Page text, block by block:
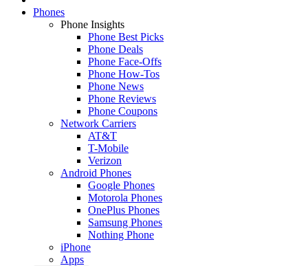
Phones
Phone Insights
Phone Best Picks
Phone Deals
Phone Face-Offs
Phone How-Tos
Phone News
Phone Reviews
Phone Coupons
Network Carriers
AT&T
T-Mobile
Verizon
Android Phones
Google Phones
Motorola Phones
OnePlus Phones
Samsung Phones
Nothing Phone
iPhone
Apps